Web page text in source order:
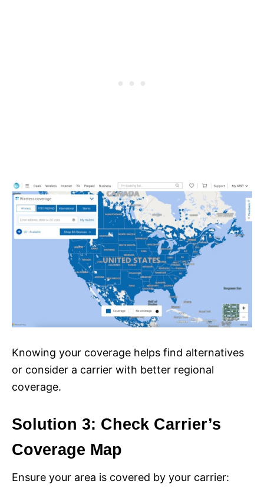
Knowing your coverage helps find alternatives
or consider a carrier with better regional
coverage.
Solution 3: Check Carrier’s
Coverage Map
Ensure your area is covered by your carrier: